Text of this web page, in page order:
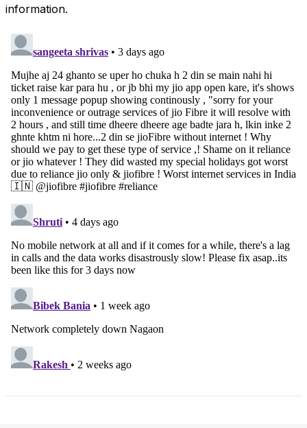
information.